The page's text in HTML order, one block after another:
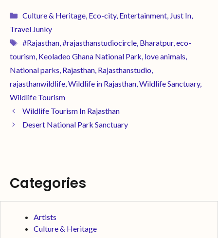
Culture & Heritage, Eco-city, Entertainment, Just In,
Travel Junky
#Rajasthan,#rajasthanstudiocircle, Bharatpur,eco-
tourism, Keoladeo Ghana National Park, love animals,
National parks, Rajasthan, Rajasthanstudio,
rajasthanwildlife,Wildlife in Rajasthan,Wildlife Sanctuary,
Wildlife Tourism
Wildlife Tourism In Rajasthan
Desert National Park Sanctuary
Categories
Artists
Culture & Heritage